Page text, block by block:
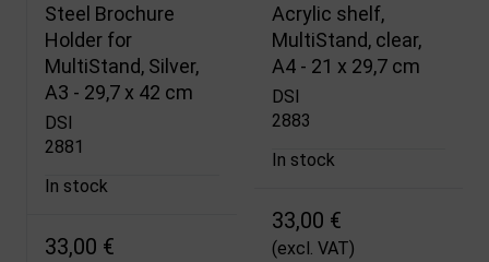
Steel Brochure
Holder for
MultiStand, Silver,
A3 - 29,7 x 42 cm
DSI
2881
In stock
33,00 €
Acrylic shelf,
MultiStand, clear,
A4 - 21 x 29,7 cm
DSI
2883
In stock
33,00 €
(excl. VAT)